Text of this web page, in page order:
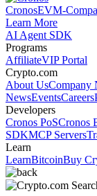
CronosEVM-
Learn More
AI Agent SDK
Programs
AffiliateVIP Portal
Crypto.com
About UsCompany
NewsEventsCareers
Developers
Cronos PoSCronos
SDKMCP Servers
Learn
LearnBitcoinBuy